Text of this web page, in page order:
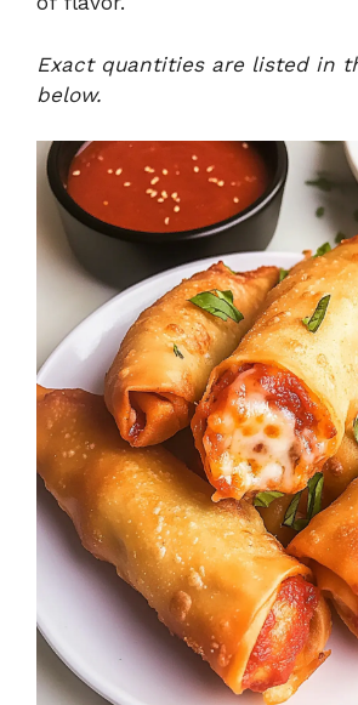
Exact quantities are listed in
below.